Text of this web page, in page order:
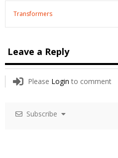
Transformers
Leave a Reply
Please Login to comment
Subscribe